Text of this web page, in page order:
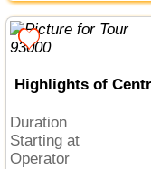
Highlights of
Duration
Starting at
Operator